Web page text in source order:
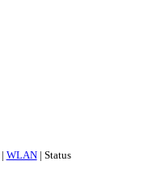
WLAN Status